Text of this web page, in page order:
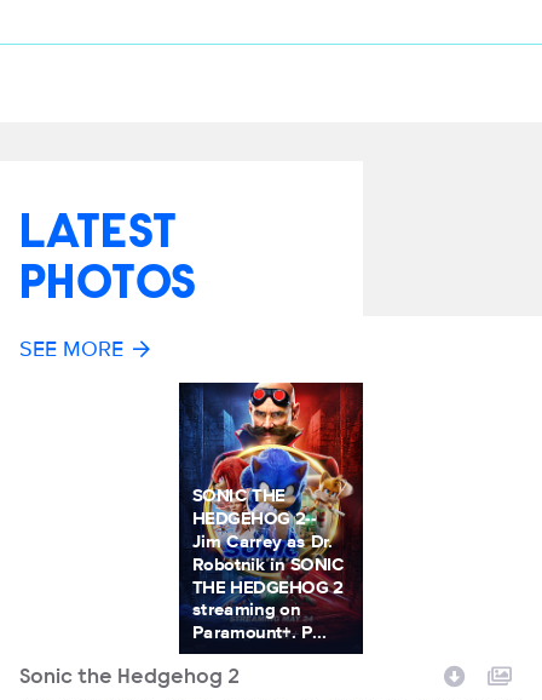
LATEST
PHOTOS
SEE MORE
SONIC THE
HEDGEHOG 2--
Jim Carrey as Dr.
Robotnik in SONIC
THE HEDGEHOG 2
streaming on
Paramount+. P...
Sonic the Hedgehog 2